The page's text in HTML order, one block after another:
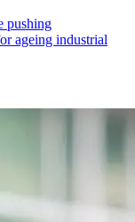
pushing
ageing industrial